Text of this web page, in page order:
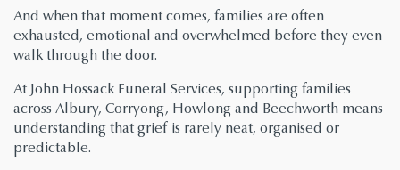
And when that moment comes, families are often
exhausted, emotional and overwhelmed before they even
walk through the door.
At John Hossack Funeral Services, supporting families
across Albury, Corryong, Howlong and Beechworth means
understanding that grief is rarely neat, organised or
predictable.